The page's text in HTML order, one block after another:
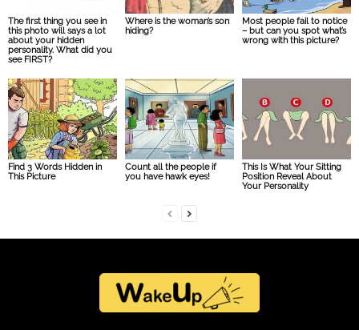
The first thing you see in
this photo will says a lot
about your hidden
personality. What did you
see FIRST?
Where is the woman’s son
hiding?
Most people fail to notice
– but can you spot what’s
wrong with this picture?
Find 3 Words Hidden in
This Picture
Count all the people if
you have hawk eyes!
This Is What Your Sitting
Position Reveal About
Your Personality